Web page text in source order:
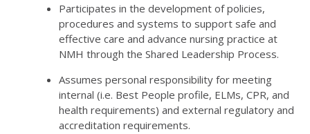
Participates in the development of policies,
procedures and systems to support safe and
effective care and advance nursing practice at
NMH through the Shared Leadership Process.
Assumes personal responsibility for meeting
internal (i.e. Best People profile, ELMs, CPR, and
health requirements) and external regulatory and
accreditation requirements.